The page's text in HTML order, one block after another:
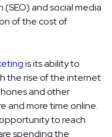
and social media
of the cost of
is its ability to
the rise of the internet
and other
and more time online.
to reach
spending the